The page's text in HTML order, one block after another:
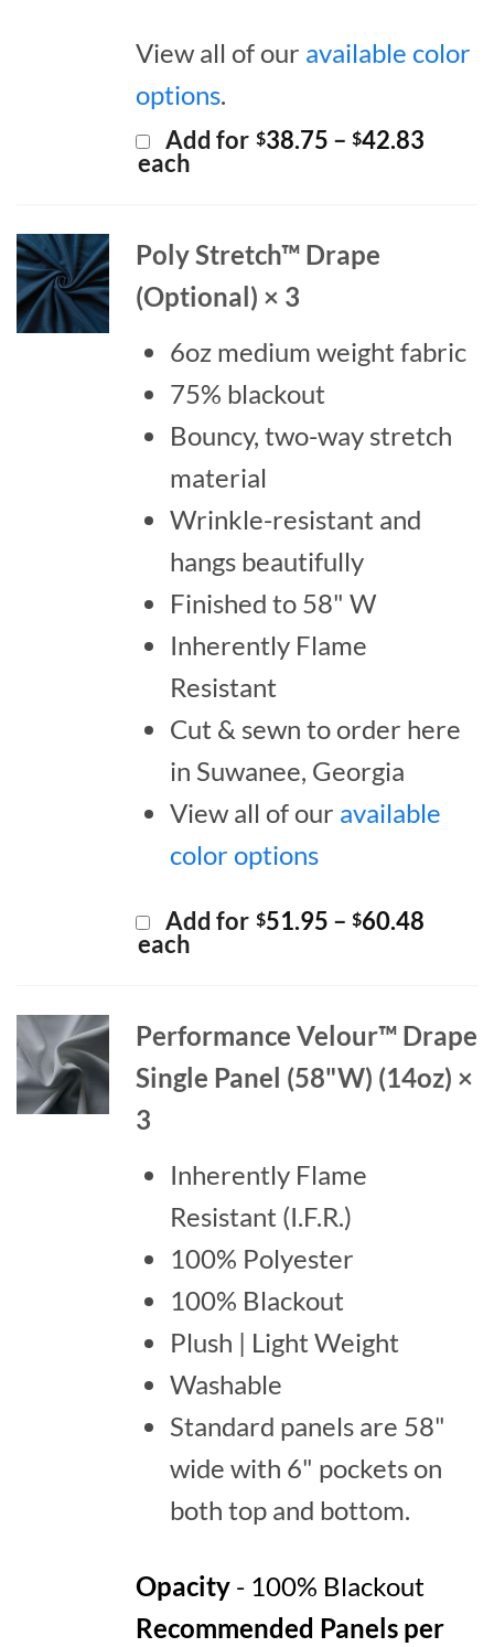
View all of our available color
options.
Add for $38.75 – $42.83Price
each
Poly Stretch™ Drape
(Optional) × 3
6oz medium weight fabric
75% blackout
Bouncy, two-way stretch
material
Wrinkle-resistant and
hangs beautifully
Finished to 58" W
Inherently Flame
Resistant
Cut & sewn to order here
in Suwanee, Georgia
View all of our available
color options
Add for $51.95 – $60.48Price
each
Performance Velour™ Drape
Single Panel (58"W) (14oz) ×
3
Inherently Flame
Resistant (I.F.R.)
100% Polyester
100% Blackout
Plush | Light Weight
Washable
Standard panels are 58"
wide with 6" pockets on
both top and bottom.
Opacity- 100% Blackout
Recommended Panels per